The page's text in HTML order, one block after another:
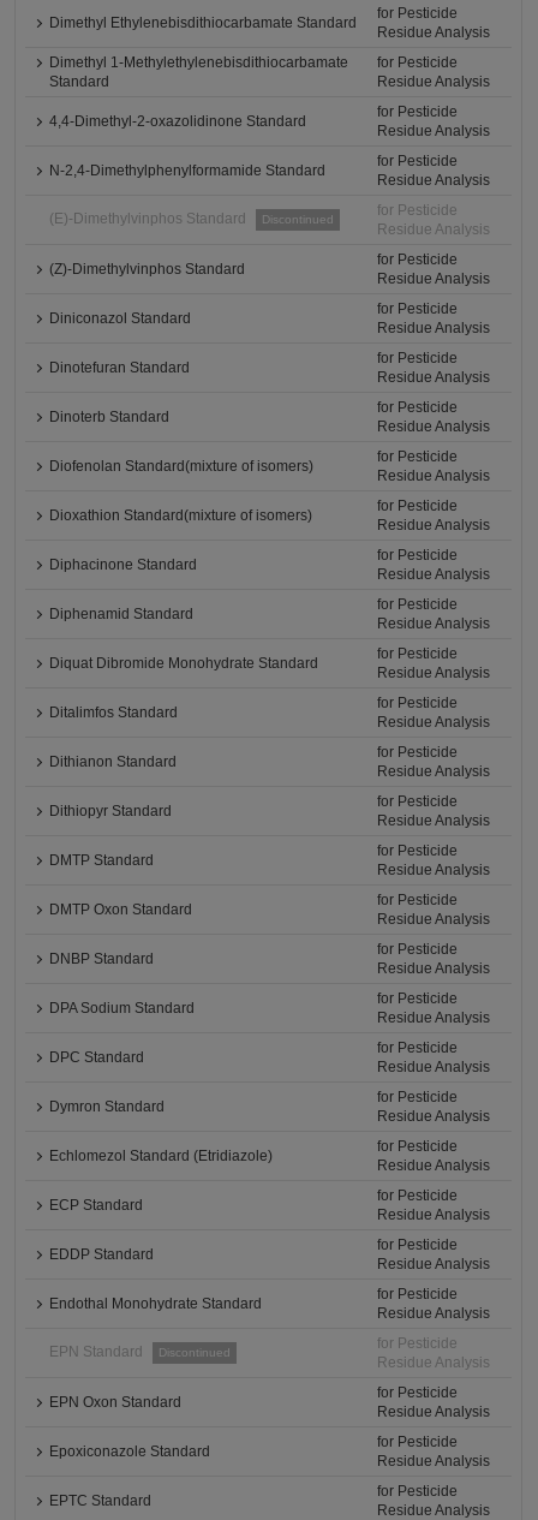
Dimethyl Ethylenebisdithiocarbamate Standard
for Pesticide
Residue Analysis
Dimethyl 1-Methylethylenebisdithiocarbamate
Standard
for Pesticide
Residue Analysis
4,4-Dimethyl-2-oxazolidinone Standard
for Pesticide
Residue Analysis
N-2,4-Dimethylphenylformamide Standard
for Pesticide
Residue Analysis
(E)-Dimethylvinphos Standard Discontinued
for Pesticide
Residue Analysis
(Z)-Dimethylvinphos Standard
for Pesticide
Residue Analysis
Diniconazol Standard
for Pesticide
Residue Analysis
Dinotefuran Standard
for Pesticide
Residue Analysis
Dinoterb Standard
for Pesticide
Residue Analysis
Diofenolan Standard(mixture of isomers)
for Pesticide
Residue Analysis
Dioxathion Standard(mixture of isomers)
for Pesticide
Residue Analysis
Diphacinone Standard
for Pesticide
Residue Analysis
Diphenamid Standard
for Pesticide
Residue Analysis
Diquat Dibromide Monohydrate Standard
for Pesticide
Residue Analysis
Ditalimfos Standard
for Pesticide
Residue Analysis
Dithianon Standard
for Pesticide
Residue Analysis
Dithiopyr Standard
for Pesticide
Residue Analysis
DMTP Standard
for Pesticide
Residue Analysis
DMTP Oxon Standard
for Pesticide
Residue Analysis
DNBP Standard
for Pesticide
Residue Analysis
DPA Sodium Standard
for Pesticide
Residue Analysis
DPC Standard
for Pesticide
Residue Analysis
Dymron Standard
for Pesticide
Residue Analysis
Echlomezol Standard (Etridiazole)
for Pesticide
Residue Analysis
ECP Standard
for Pesticide
Residue Analysis
EDDP Standard
for Pesticide
Residue Analysis
Endothal Monohydrate Standard
for Pesticide
Residue Analysis
EPN Standard Discontinued
for Pesticide
Residue Analysis
EPN Oxon Standard
for Pesticide
Residue Analysis
Epoxiconazole Standard
for Pesticide
Residue Analysis
EPTC Standard
for Pesticide
Residue Analysis